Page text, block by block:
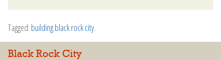
Tagged: building black rock city.
Black Rock City